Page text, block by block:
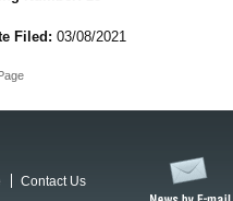
Filed: 03/08/2021
Contact Us